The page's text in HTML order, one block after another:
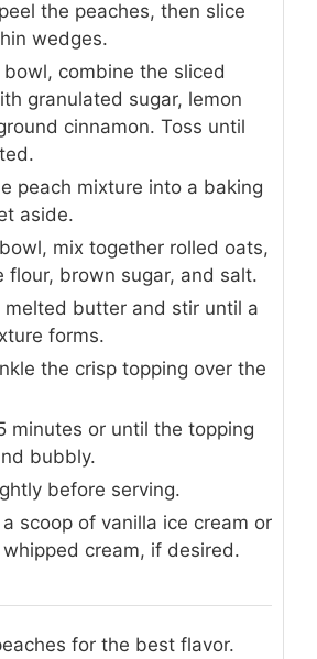
the peaches, then slice
wedges.
bowl, combine the sliced
granulated sugar, lemon
cinnamon. Toss until
peach mixture into a baking
aside.
mix together rolled oats,
flour, brown sugar, and salt.
melted butter and stir until a
forms.
the crisp topping over the
minutes or until the topping
bubbly.
before serving.
scoop of vanilla ice cream or
cream, if desired.
for the best flavor.